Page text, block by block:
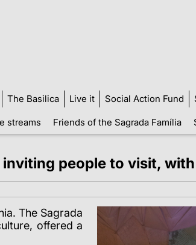
The Basilica Live it Social Action Fund
streams Friends of the Sagrada Família
people to visit,
. The Sagrada
offered a